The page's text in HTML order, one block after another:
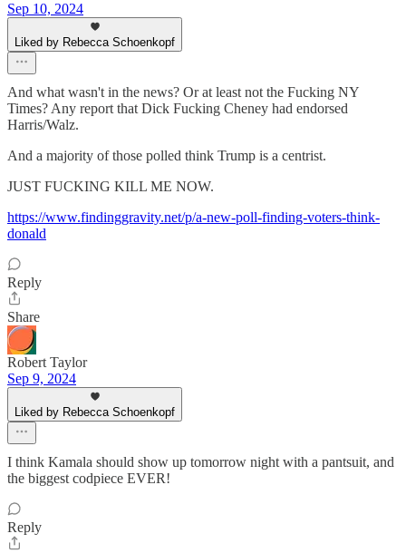
Sep 10, 2024
Liked by Rebecca Schoenkopf
And what wasn't in the news? Or at least not the Fucking NY
Times? Any report that Dick Fucking Cheney had endorsed
Harris/Walz.
And a majority of those polled think Trump is a centrist.
JUST FUCKING KILL ME NOW.
https://www.findinggravity.net/p/a-new-poll-finding-voters-think-
donald
Reply
Share
Robert Taylor
Sep 9, 2024
Liked by Rebecca Schoenkopf
I think Kamala should show up tomorrow night with a pantsuit, and
the biggest codpiece EVER!
Reply